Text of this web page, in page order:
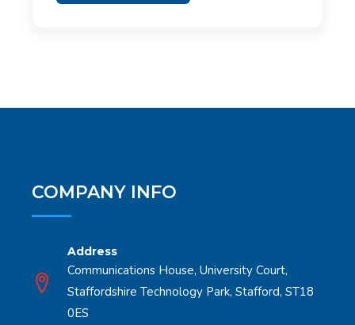
COMPANY INFO
Address
Communications House, University Court,
Staffordshire Technology Park, Stafford, ST18
0ES